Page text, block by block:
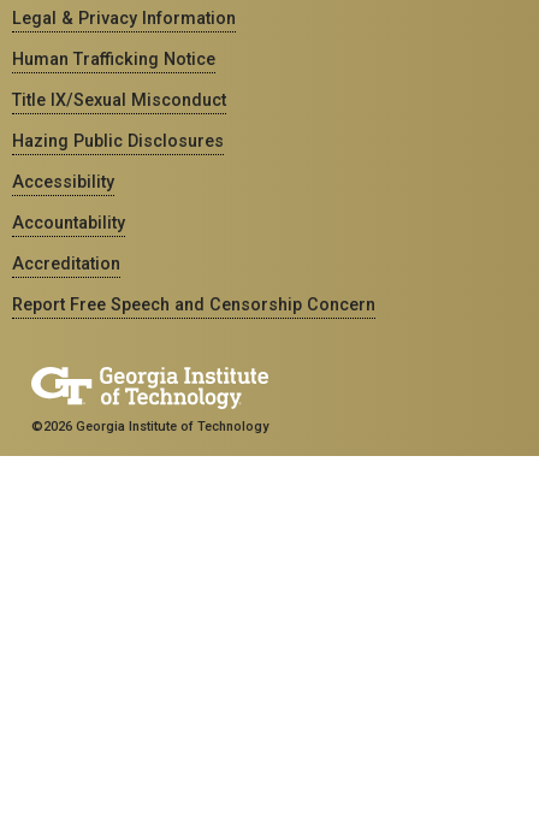
Legal & Privacy Information
Human Trafficking Notice
Title IX/Sexual Misconduct
Hazing Public Disclosures
Accessibility
Accountability
Accreditation
Report Free Speech and Censorship Concern
©2026 Georgia Institute of Technology